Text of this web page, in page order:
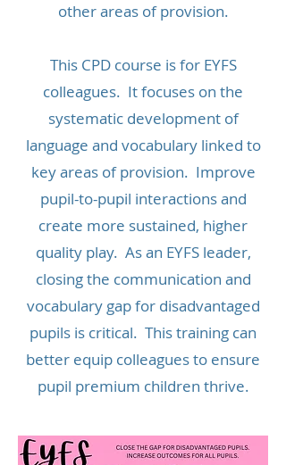
other areas of provision.
This CPD course is for EYFS
colleagues. It focuses on the
systematic development of
language and vocabulary linked to
key areas of provision. Improve
pupil-to-pupil interactions and
create more sustained, higher
quality play. As an EYFS leader,
closing the communication and
vocabulary gap for disadvantaged
pupils is critical. This training can
better equip colleagues to ensure
pupil premium children thrive.